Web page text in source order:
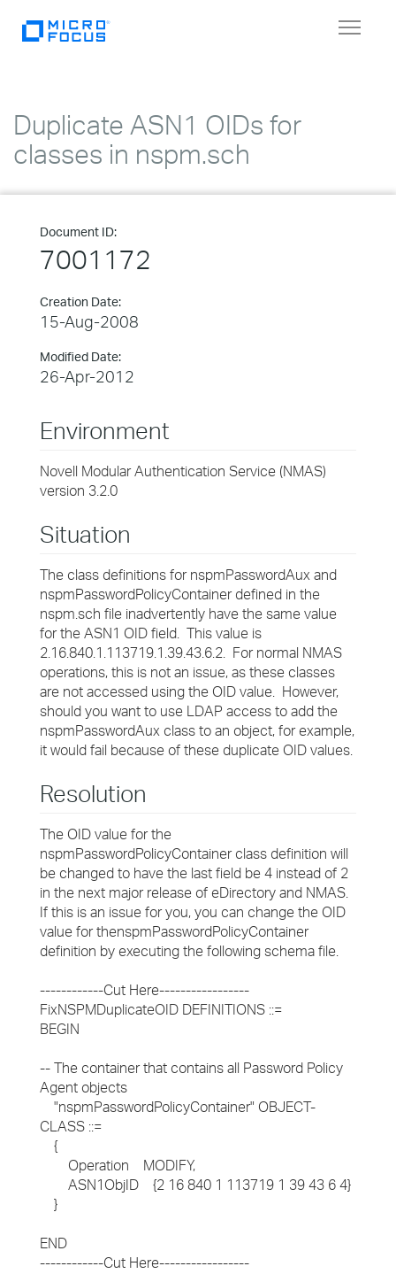
Toggle
Duplicate ASN1 OIDs for
classes in nspm.sch
Document ID:
7001172
Creation Date:
15-Aug-2008
Modified Date:
26-Apr-2012
Environment
Novell Modular Authentication Service (NMAS)
version 3.2.0
Situation
The class definitions for nspmPasswordAux and
nspmPasswordPolicyContainer defined in the
nspm.sch file inadvertently have the same value
for the ASN1 OID field. This value is
2.16.840.1.113719.1.39.43.6.2. For normal NMAS
operations, this is not an issue, as these classes
are not accessed using the OID value. However,
should you want to use LDAP access to add the
nspmPasswordAux class to an object, for example,
it would fail because of these duplicate OID values.
Resolution
The OID value for the
nspmPasswordPolicyContainer class definition will
be changed to have the last field be 4 instead of 2
in the next major release of eDirectory and NMAS.
If this is an issue for you, you can change the OID
value for thenspmPasswordPolicyContainer
definition by executing the following schema file.
------------Cut Here-----------------
FixNSPMDuplicateOID DEFINITIONS ::=
BEGIN
-- The container that contains all Password Policy
Agent objects
"nspmPasswordPolicyContainer" OBJECT-
CLASS ::=
{
Operation MODIFY,
ASN1ObjID {2 16 840 1 113719 1 39 43 6 4}
}
END
------------Cut Here-----------------